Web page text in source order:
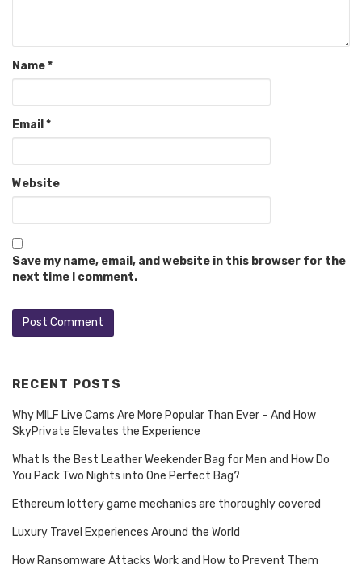
Name*
Email *
Website
Save my name, email, and website in this browser for the
next time I comment.
RECENT POSTS
Why MILF Live Cams Are More Popular Than Ever – And How
SkyPrivate Elevates the Experience
What Is the Best Leather Weekender Bag for Men and How Do
You Pack Two Nights into One Perfect Bag?
Ethereum lottery game mechanics are thoroughly covered
Luxury Travel Experiences Around the World
How Ransomware Attacks Work and How to Prevent Them